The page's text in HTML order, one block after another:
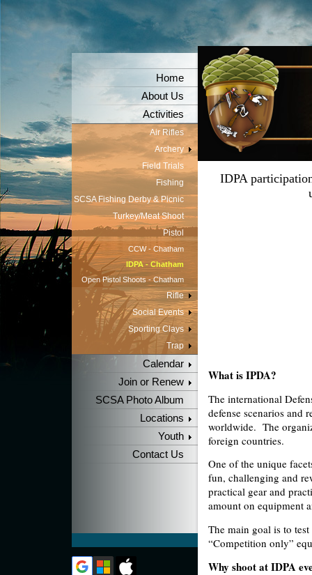
Home
About Us
Activities
Air Rifles
Archery
Field Trials
Fishing
SCSA Fishing Derby & Picnic
Turkey/Meat Shoot
Pistol
CCW - Chatham
IDPA - Chatham
Open Pistol Shoots - Chatham
Rifle
Social Events
Sporting Clays
Trap
Calendar
Join or Renew
SCSA Photo Album
Locations
Youth
Contact Us
IDPA
What is IPDA?
The international
defense scenarios and
worldwide. The
foreign countries.
One of the unique
fun, challenging and
practical gear and
amount on equipment
The main goal is to
“Competition only”
Why shoot at IDPA